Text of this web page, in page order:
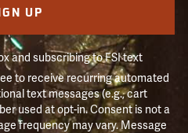
UP
and subscribing to FSI text
to receive recurring automated
text messages (e.g., cart
used at opt-in. Consent is not a
frequency may vary. Message